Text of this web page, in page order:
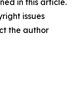
in this article.
issues
the author